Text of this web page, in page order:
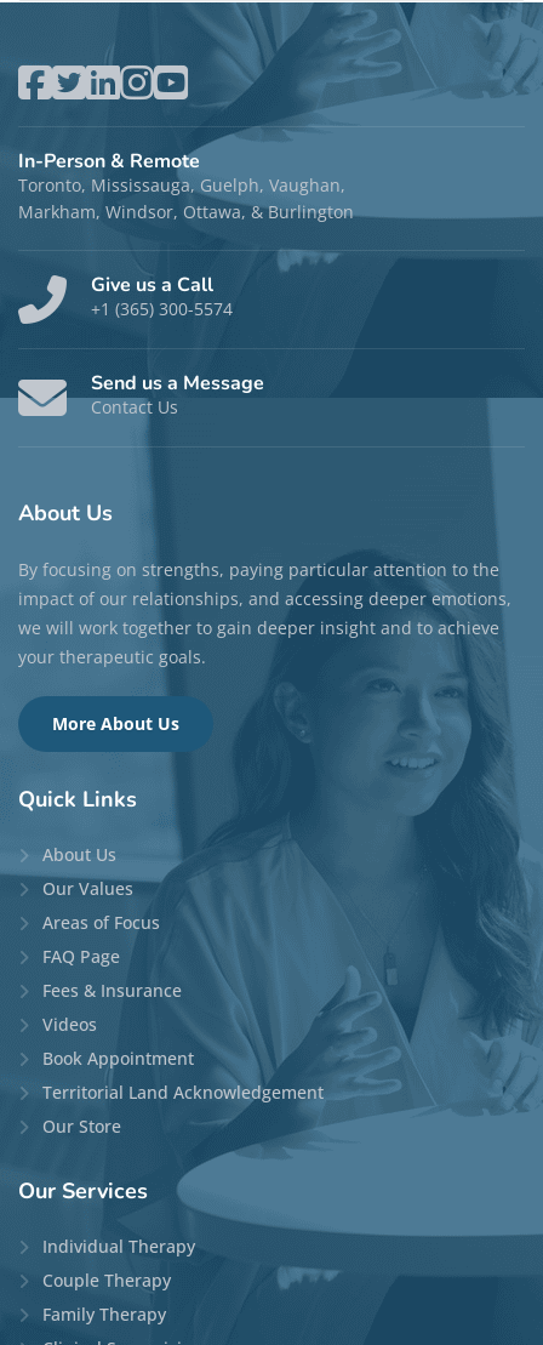
In-Person & Remote
Toronto, Mississauga, Guelph, Vaughan,
Markham, Windsor, Ottawa, & Burlington
Give us a Call
+1 (365) 300-5574
Send us a Message
Contact Us
About Us
By focusing on strengths, paying particular attention to the
impact of our relationships, and accessing deeper emotions,
we will work together to gain deeper insight and to achieve
your therapeutic goals.
More About Us
Quick Links
About Us
Our Values
Areas of Focus
FAQ Page
Fees & Insurance
Videos
Book Appointment
Territorial Land Acknowledgement
Our Store
Our Services
Individual Therapy
Couple Therapy
Family Therapy